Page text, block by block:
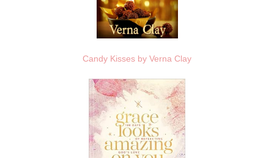
Candy Kisses by Verna Clay